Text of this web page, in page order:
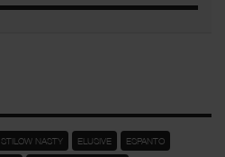
STILOW NASTY ELUSIVE ESPANTO